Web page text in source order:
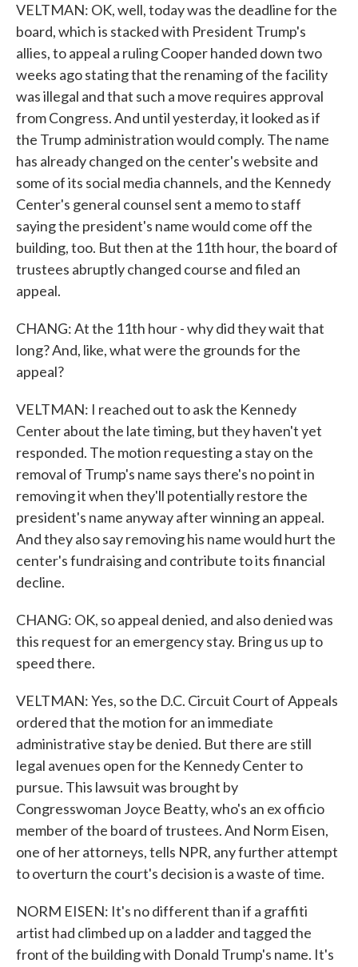
VELTMAN: OK, well, today was the deadline for the
board, which is stacked with President Trump's
allies, to appeal a ruling Cooper handed down two
weeks ago stating that the renaming of the facility
was illegal and that such a move requires approval
from Congress. And until yesterday, it looked as if
the Trump administration would comply. The name
has already changed on the center's website and
some of its social media channels, and the Kennedy
Center's general counsel sent a memo to staff
saying the president's name would come off the
building, too. But then at the 11th hour, the board of
trustees abruptly changed course and filed an
appeal.
CHANG: At the 11th hour - why did they wait that
long? And, like, what were the grounds for the
appeal?
VELTMAN: I reached out to ask the Kennedy
Center about the late timing, but they haven't yet
responded. The motion requesting a stay on the
removal of Trump's name says there's no point in
removing it when they'll potentially restore the
president's name anyway after winning an appeal.
And they also say removing his name would hurt the
center's fundraising and contribute to its financial
decline.
CHANG: OK, so appeal denied, and also denied was
this request for an emergency stay. Bring us up to
speed there.
VELTMAN: Yes, so the D.C. Circuit Court of Appeals
ordered that the motion for an immediate
administrative stay be denied. But there are still
legal avenues open for the Kennedy Center to
pursue. This lawsuit was brought by
Congresswoman Joyce Beatty, who's an ex officio
member of the board of trustees. And Norm Eisen,
one of her attorneys, tells NPR, any further attempt
to overturn the court's decision is a waste of time.
NORM EISEN: It's no different than if a graffiti
artist had climbed up on a ladder and tagged the
front of the building with Donald Trump's name. It's